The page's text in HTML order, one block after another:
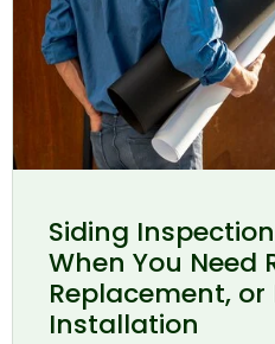
Siding
When You Need
Replacement, or
Installation